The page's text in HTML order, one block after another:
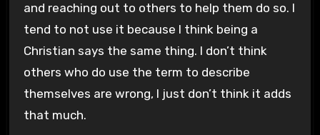
and reaching out to others to help them do so. I
tend to not use it because I think being a
Christian says the same thing. I don’t think
others who do use the term to describe
themselves are wrong, I just don’t think it adds
that much.